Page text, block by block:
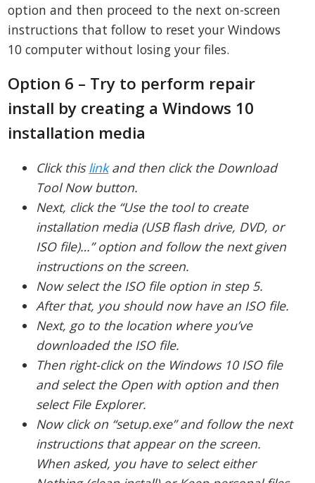
option and then proceed to the next on-screen
instructions that follow to reset your Windows
10 computer without losing your files.
Option 6 – Try to perform repair
install by creating a Windows 10
installation media
Click thislinkand then click the Download
Tool Now button.
Next, click the “Use the tool to create
installation media (USB flash drive, DVD, or
ISO file)…” option and follow the next given
instructions on the screen.
Now select the ISO file option in step 5.
After that, you should now have an ISO file.
Next, go to the location where you’ve
downloaded the ISO file.
Then right-click on the Windows 10 ISO file
and select the Open with option and then
select File Explorer.
Now click on “setup.exe” and follow the next
instructions that appear on the screen.
When asked, you have to select either